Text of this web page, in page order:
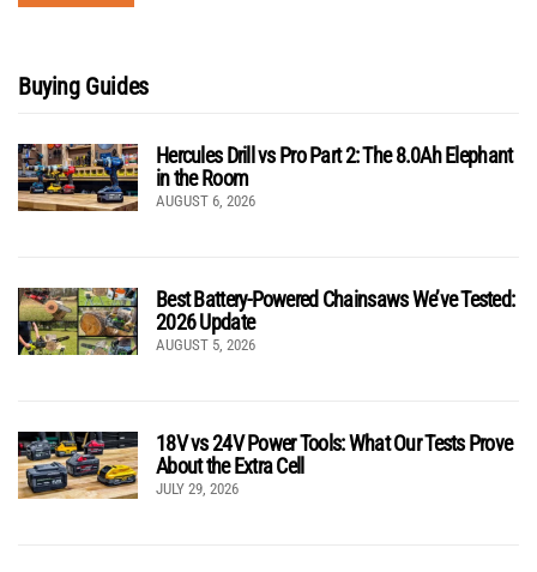
Buying Guides
Hercules Drill vs Pro Part 2: The 8.0Ah Elephant
in the Room
AUGUST 6, 2026
Best Battery-Powered Chainsaws We’ve Tested:
2026 Update
AUGUST 5, 2026
18V vs 24V Power Tools: What Our Tests Prove
About the Extra Cell
JULY 29, 2026